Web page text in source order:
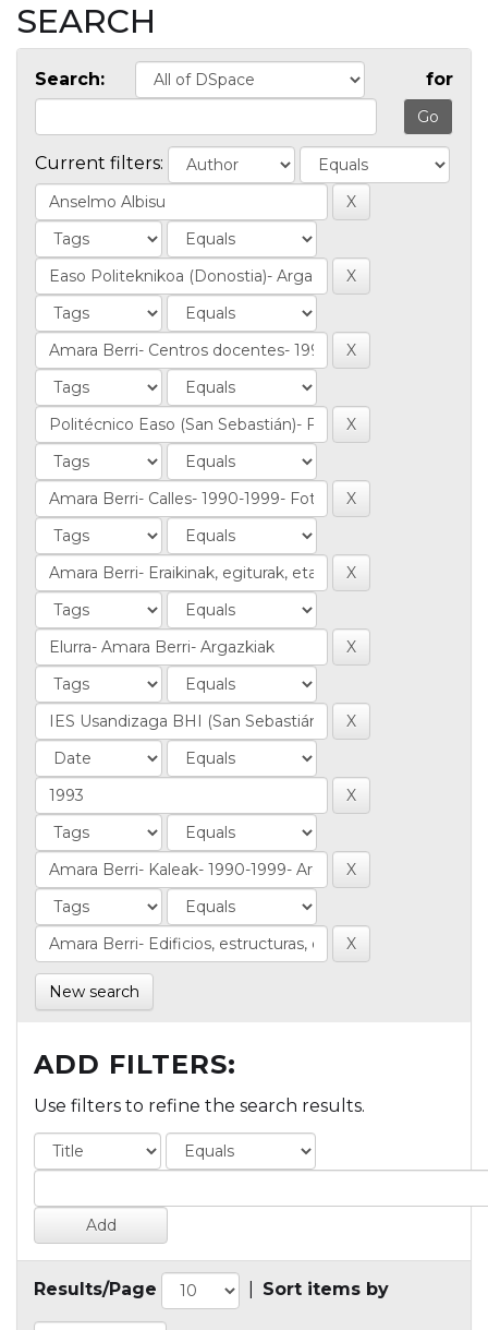
SEARCH
Search: for
Current filters:
New search
ADD FILTERS:
Use filters to refine the search results.
Results/Page Sort items by